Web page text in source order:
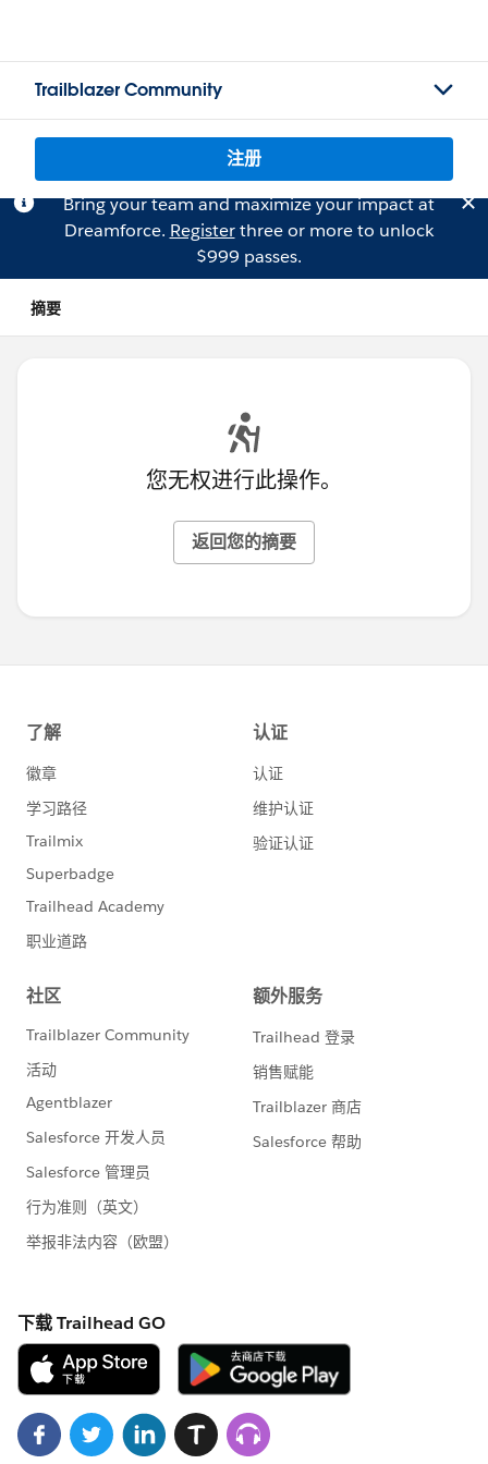
Trailblazer Community
注册
Bring your team and maximize your impact at
Dreamforce. Registerthree or more to unlock
$999 passes.
摘要
您无权进行此操作。
返回您的摘要